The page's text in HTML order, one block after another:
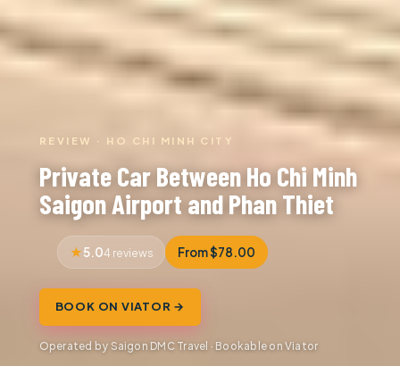
REVIEW · HO CHI MINH CITY
Private Car Between Ho Chi Minh
Saigon Airport and Phan Thiet
5.04 reviews From $78.00
BOOK ON VIATOR →
Operated by Saigon DMC Travel · Bookable on Viator